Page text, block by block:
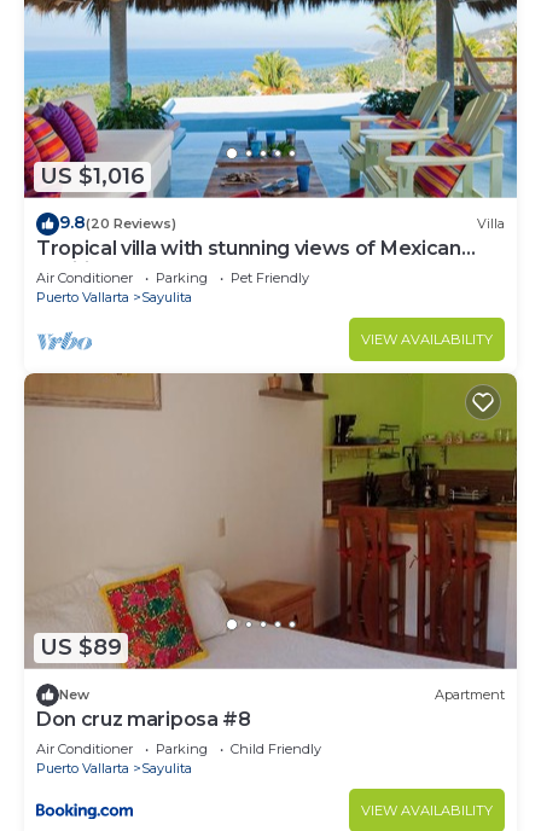
US $1,016
9.8(20 Reviews) Villa
Tropical villa with stunning views of Mexican
Pacific coast
Air Conditioner Parking
Pet Friendly
Puerto Vallarta
Sayulita
VIEW AVAILABILITY
US $89
New Apartment
Don cruz mariposa #8
Air Conditioner Parking
Child Friendly
Puerto Vallarta
Sayulita
VIEW AVAILABILITY